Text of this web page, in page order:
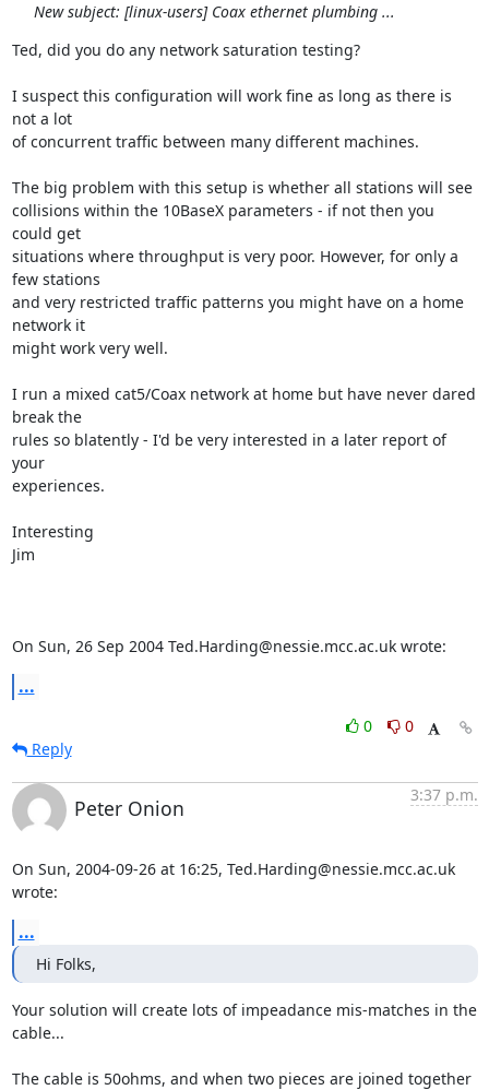
New subject: [linux-users] Coax ethernet plumbing ...
Ted, did you do any network saturation testing?
I suspect this configuration will work fine as long as there is
not a lot
of concurrent traffic between many different machines.
The big problem with this setup is whether all stations will see
collisions within the 10BaseX parameters - if not then you
could get
situations where throughput is very poor. However, for only a
few stations
and very restricted traffic patterns you might have on a home
network it
might work very well.
I run a mixed cat5/Coax network at home but have never dared
break the
rules so blatently - I'd be very interested in a later report of
your
experiences.
Interesting
Jim
On Sun, 26 Sep 2004 Ted.Harding@nessie.mcc.ac.uk wrote:
...
0
0
Reply
Peter Onion
3:37 p.m.
On Sun, 2004-09-26 at 16:25, Ted.Harding@nessie.mcc.ac.uk
wrote:
...
Hi Folks,
Your solution will create lots of impeadance mis-matches in the
cable...
The cable is 50ohms, and when two pieces are joined together